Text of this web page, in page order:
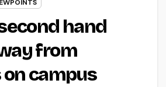
hand
from
campus